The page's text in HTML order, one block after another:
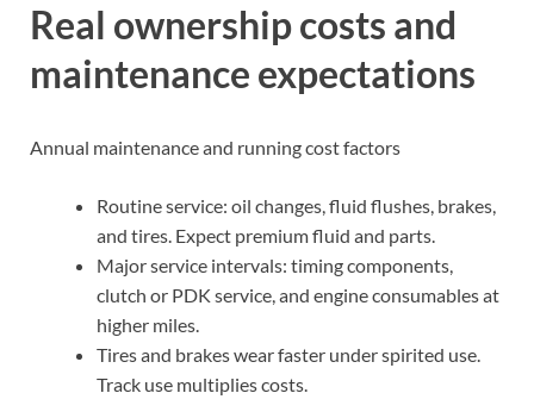
Real ownership costs and
maintenance expectations
Annual maintenance and running cost factors
Routine service: oil changes, fluid flushes, brakes,
and tires. Expect premium fluid and parts.
Major service intervals: timing components,
clutch or PDK service, and engine consumables at
higher miles.
Tires and brakes wear faster under spirited use.
Track use multiplies costs.